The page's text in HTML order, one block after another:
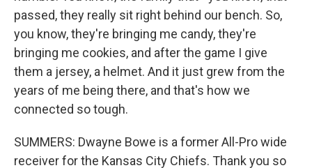
passed, they really sit right behind our bench. So,
you know, they're bringing me candy, they're
bringing me cookies, and after the game I give
them a jersey, a helmet. And it just grew from the
years of me being there, and that's how we
connected so tough.
SUMMERS: Dwayne Bowe is a former All-Pro wide
receiver for the Kansas City Chiefs. Thank you so